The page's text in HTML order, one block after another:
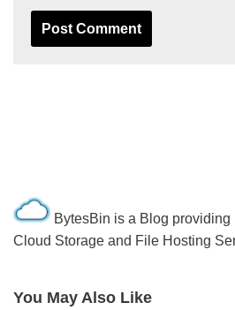
BytesBin is a Blog providing
Cloud Storage and File Hosting
You May Also Like